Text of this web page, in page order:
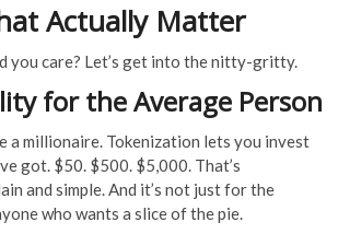
Actually Matter
you care? Let’s get into the nitty-gritty.
for the Average Person
a millionaire. Tokenization lets you invest
got. $50. $500. $5,000. That’s
and simple. And it’s not just for the
who wants a slice of the pie.